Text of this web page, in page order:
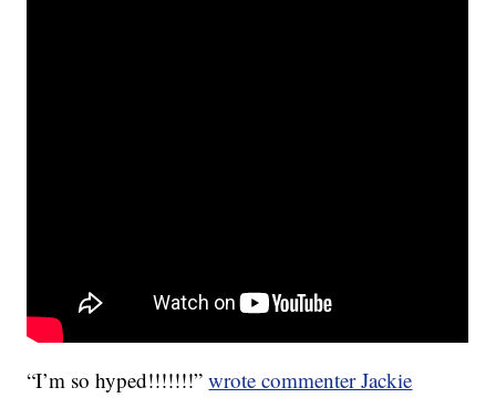
“I’m so hyped!!!!!!!”wrote commenter Jackie